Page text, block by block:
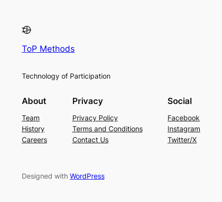
ToP Methods
Technology of Participation
About
Team
History
Careers
Privacy
Privacy Policy
Terms and Conditions
Contact Us
Social
Facebook
Instagram
Twitter/X
Designed with WordPress